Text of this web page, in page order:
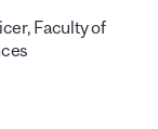
Faculty of